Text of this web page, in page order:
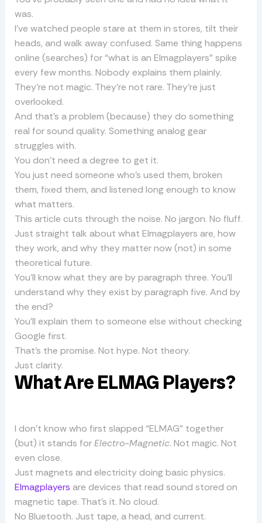
was.
I’ve watched people stare at them in stores, tilt their
heads, and walk away confused. Same thing happens
online (searches) for “what is an Elmagplayers” spike
every few months. Nobody explains them plainly.
They’re not magic. They’re not rare. They’re just
overlooked.
And that’s a problem (because) they do something
real for sound quality. Something analog gear
struggles with.
You don’t need a degree to get it.
You just need someone who’s used them, broken
them, fixed them, and listened long enough to know
what matters.
This article cuts through the noise. No jargon. No fluff.
Just straight talk about what Elmagplayers are, how
they work, and why they matter now (not) in some
theoretical future.
You’ll know what they are by paragraph three. You’ll
understand why they exist by paragraph five. And by
the end?
You’ll explain them to someone else without checking
Google first.
That’s the promise. Not hype. Not theory.
Just clarity.
What Are ELMAG Players?
I don’t know who first slapped “ELMAG” together
(but) it stands forElectro-Magnetic. Not magic. Not
even close.
Just magnets and electricity doing basic physics.
Elmagplayers are devices that read sound stored on
magnetic tape. That’s it. No cloud.
No Bluetooth. Just tape, a head, and current.